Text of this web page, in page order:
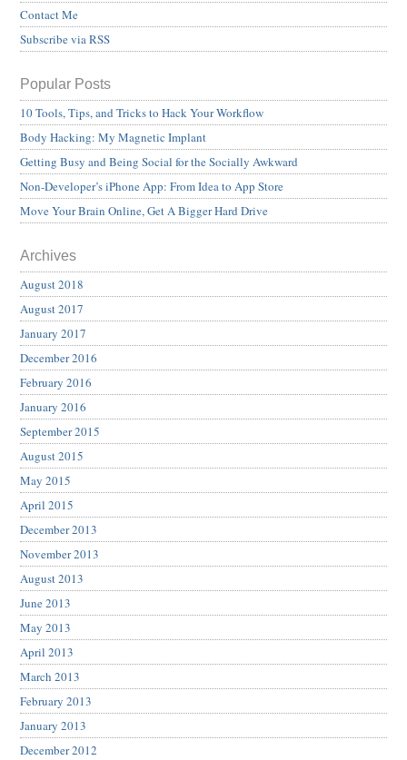
Contact Me
Subscribe via RSS
Popular Posts
10 Tools, Tips, and Tricks to Hack Your Workflow
Body Hacking: My Magnetic Implant
Getting Busy and Being Social for the Socially Awkward
Non-Developer’s iPhone App: From Idea to App Store
Move Your Brain Online, Get A Bigger Hard Drive
Archives
August 2018
August 2017
January 2017
December 2016
February 2016
January 2016
September 2015
August 2015
May 2015
April 2015
December 2013
November 2013
August 2013
June 2013
May 2013
April 2013
March 2013
February 2013
January 2013
December 2012